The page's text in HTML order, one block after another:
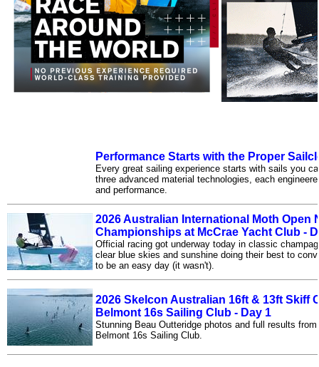
Performance Starts with the Proper
Every great sailing experience starts with sails you
three advanced material technologies, each
and performance.
2026 Australian International Moth Open
Championships at McCrae Yacht Club -
Official racing got underway today in classic
clear blue skies and sunshine doing their best to
to be an easy day (it wasn't).
2026 Skelcon Australian 16ft & 13ft Skiff
Belmont 16s Sailing Club - Day 1
Stunning Beau Outteridge photos and full results
Belmont 16s Sailing Club.